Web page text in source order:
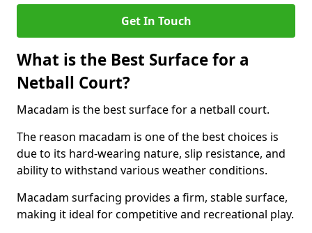
Get In Touch
What is the Best Surface for a
Netball Court?
Macadam is the best surface for a netball court.
The reason macadam is one of the best choices is
due to its hard-wearing nature, slip resistance, and
ability to withstand various weather conditions.
Macadam surfacing provides a firm, stable surface,
making it ideal for competitive and recreational play.